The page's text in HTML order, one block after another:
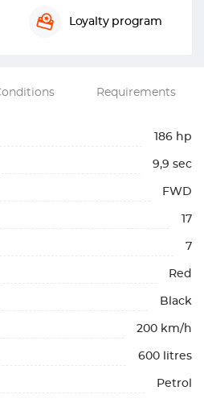
Loyalty program
Requirements
186 hp
9,9 sec
FWD
17
7
Red
Black
200 km/h
600 litres
Petrol